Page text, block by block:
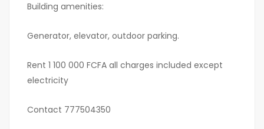
Building amenities:
Generator, elevator, outdoor parking.
Rent 1 100 000 FCFA all charges included except
electricity
Contact 777504350